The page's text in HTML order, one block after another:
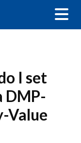
I set
DMP-
Value